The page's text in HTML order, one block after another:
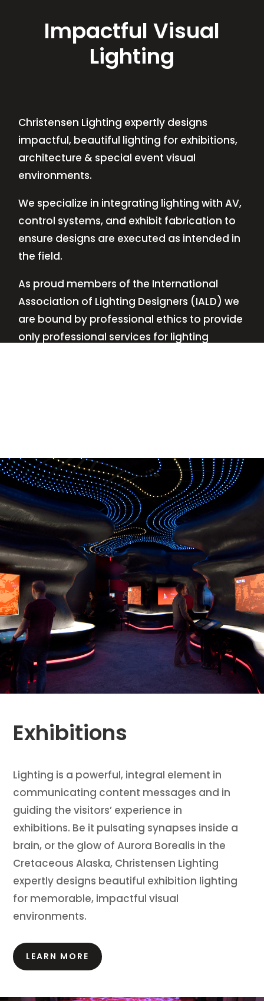
Impactful Visual
Lighting
Christensen Lighting expertly designs
impactful, beautiful lighting for exhibitions,
architecture & special event visual
environments.
We specialize in integrating lighting with AV,
control systems, and exhibit fabrication to
ensure designs are executed as intended in
the field.
As proud members of the International
Association of Lighting Designers (IALD) we
are bound by professional ethics to provide
only professional services for lighting
Exhibitions
Lighting is a powerful, integral element in
communicating content messages and in
guiding the visitors’ experience in
exhibitions. Be it pulsating synapses inside a
brain, or the glow of Aurora Borealis in the
Cretaceous Alaska, Christensen Lighting
expertly designs beautiful exhibition lighting
for memorable, impactful visual
environments.
LEARN MORE